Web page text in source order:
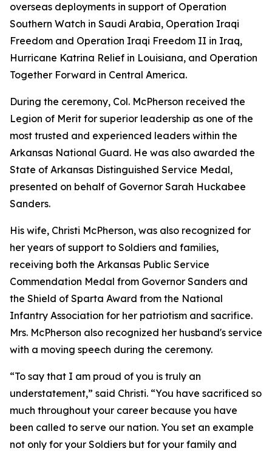
overseas deployments in support of Operation
Southern Watch in Saudi Arabia, Operation Iraqi
Freedom and Operation Iraqi Freedom II in Iraq,
Hurricane Katrina Relief in Louisiana, and Operation
Together Forward in Central America.
During the ceremony, Col. McPherson received the
Legion of Merit for superior leadership as one of the
most trusted and experienced leaders within the
Arkansas National Guard. He was also awarded the
State of Arkansas Distinguished Service Medal,
presented on behalf of Governor Sarah Huckabee
Sanders.
His wife, Christi McPherson, was also recognized for
her years of support to Soldiers and families,
receiving both the Arkansas Public Service
Commendation Medal from Governor Sanders and
the Shield of Sparta Award from the National
Infantry Association for her patriotism and sacrifice.
Mrs. McPherson also recognized her husband's service
with a moving speech during the ceremony.
“To say that I am proud of you is truly an
understatement,” said Christi. “You have sacrificed so
much throughout your career because you have
been called to serve our nation. You set an example
not only for your Soldiers but for your family and